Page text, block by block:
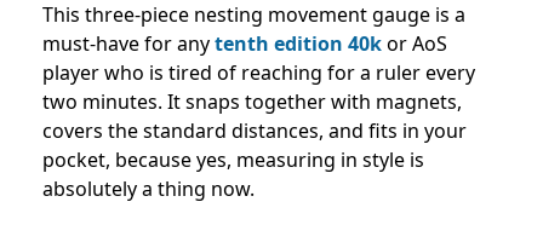
This three-piece nesting movement gauge is a
must-have for anytenth edition 40kor AoS
player who is tired of reaching for a ruler every
two minutes. It snaps together with magnets,
covers the standard distances, and fits in your
pocket, because yes, measuring in style is
absolutely a thing now.